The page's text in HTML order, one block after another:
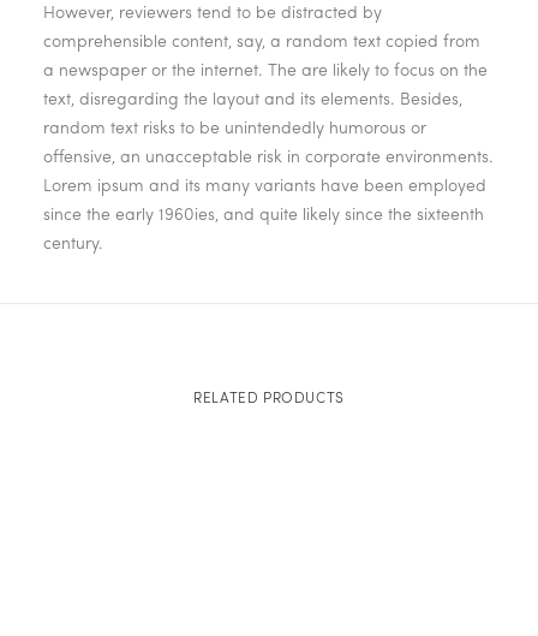
However, reviewers tend to be distracted by
comprehensible content, say, a random text copied from
a newspaper or the internet. The are likely to focus on the
text, disregarding the layout and its elements. Besides,
random text risks to be unintendedly humorous or
offensive, an unacceptable risk in corporate environments.
Lorem ipsum and its many variants have been employed
since the early 1960ies, and quite likely since the sixteenth
century.
RELATED PRODUCTS